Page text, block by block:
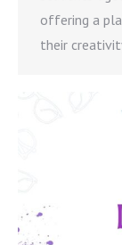
offering a
their